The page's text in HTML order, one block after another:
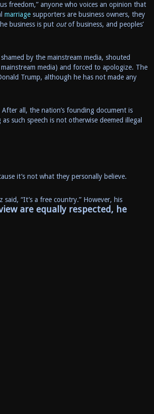
freedom,” anyone who voices an opinion that
marriagesupporters are business owners, they
business is put outof business, and peoples’
by the mainstream media, shouted
media) and forced to apologize. The
Trump, although he has not made any
all, the nation’s founding document is
such speech is not otherwise deemed illegal
it’s not what they personally believe.
“It’s a free country.” However, his
are equally respected, he